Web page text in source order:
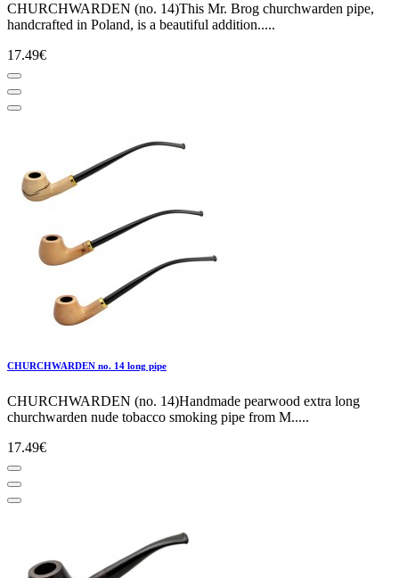
CHURCHWARDEN (no. 14)This Mr. Brog churchwarden pipe,
handcrafted in Poland, is a beautiful addition.....
17.49€
CHURCHWARDEN no. 14 long pipe
CHURCHWARDEN (no. 14)Handmade pearwood extra long
churchwarden nude tobacco smoking pipe from M.....
17.49€